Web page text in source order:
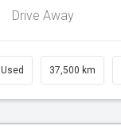
Drive Away
Used 37,500 km